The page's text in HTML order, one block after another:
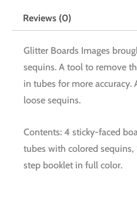
Reviews (0)
Glitter Boards Images
sequins. A tool to remove
in tubes for more
loose sequins.
Contents: 4 sticky-faced
tubes with colored sequins,
step booklet in full color.